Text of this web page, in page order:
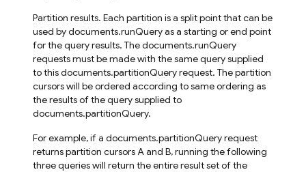
Partition results. Each partition is a split point that can be
used by documents.runQuery as a starting or end point
for the query results. The documents.runQuery
requests must be made with the same query supplied
to this documents.partitionQuery request. The partition
cursors will be ordered according to same ordering as
the results of the query supplied to
documents.partitionQuery.
For example, if a documents.partitionQuery request
returns partition cursors A and B, running the following
three queries will return the entire result set of the